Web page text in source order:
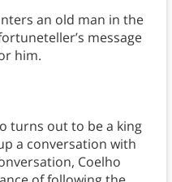
an old man in the
message
him.
turns out to be a king
a conversation with
Coelho